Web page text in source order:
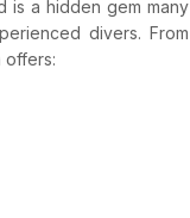
is a hidden gem many
divers. From
offers: